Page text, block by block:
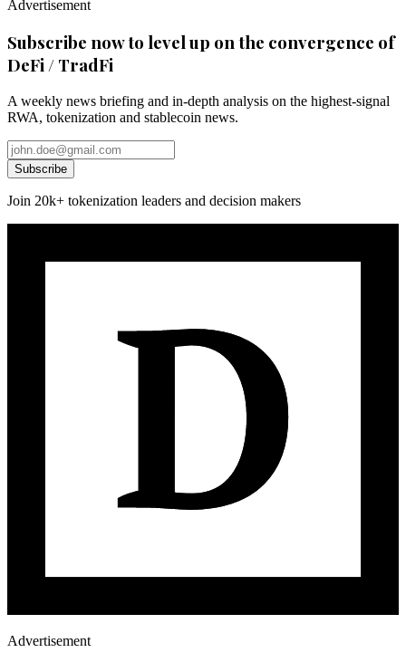
Advertisement
Subscribe now to level up on the convergence of
DeFi / TradFi
A weekly news briefing and in-depth analysis on the highest-signal
RWA, tokenization and stablecoin news.
Subscribe
Join 20k+ tokenization leaders and decision makers
Advertisement